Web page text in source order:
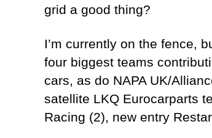
grid a good thing?
I’m currently on the fence,
four biggest teams
cars, as do NAPA UK/
satellite LKQ Eurocarparts
Racing (2), new entry